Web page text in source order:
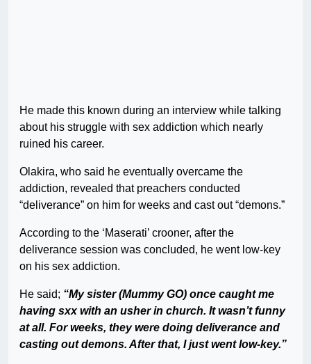
He made this known during an interview while talking
about his struggle with sex addiction which nearly
ruined his career.
Olakira, who said he eventually overcame the
addiction, revealed that preachers conducted
“deliverance” on him for weeks and cast out “demons.”
According to the ‘Maserati’ crooner, after the
deliverance session was concluded, he went low-key
on his sex addiction.
He said; “My sister (Mummy GO) once caught me
having sxx with an usher in church. It wasn’t funny
at all. For weeks, they were doing deliverance and
casting out demons. After that, I just went low-key.”